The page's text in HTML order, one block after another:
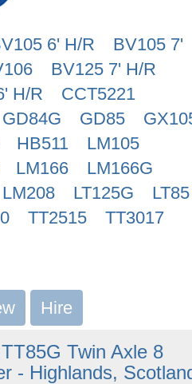
6' H/R
BV105 7'
BV125 7' H/R
H/R
CCT5221
GD84G GD85
HB511
LM105
LM166
LM166G
LM208 LT125G
LT85
TT2515
TT3017
Hire
Twin Axle 8
- Highlands,